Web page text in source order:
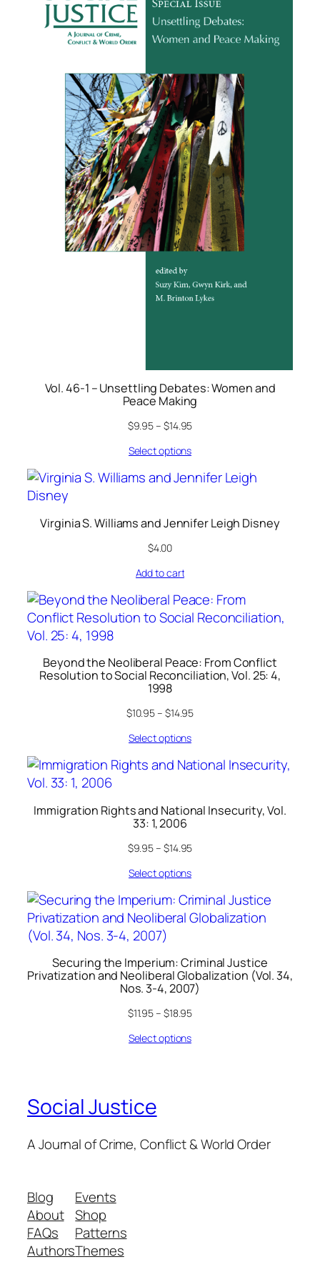
Vol. 46-1 – Unsettling Debates: Women and
Peace Making
$9.95– $14.95
Select options
Virginia S. Williams and Jennifer Leigh Disney
$4.00
Add to cart
Beyond the Neoliberal Peace: From Conflict
Resolution to Social Reconciliation, Vol. 25: 4,
1998
$10.95– $14.95
Select options
Immigration Rights and National Insecurity, Vol.
33: 1, 2006
$9.95– $14.95
Select options
Securing the Imperium: Criminal Justice
Privatization and Neoliberal Globalization (Vol. 34,
Nos. 3-4, 2007)
$11.95– $18.95
Select options
Social Justice
A Journal of Crime, Conflict & World Order
Blog
About
FAQs
Authors
Events
Shop
Patterns
Themes